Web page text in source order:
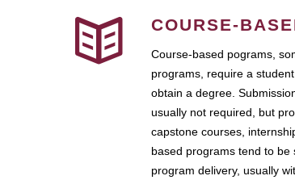
COURSE-
Course-based pograms,
programs, require a
obtain a degree.
usually not required, but
capstone courses,
based programs tend to
program delivery, usually